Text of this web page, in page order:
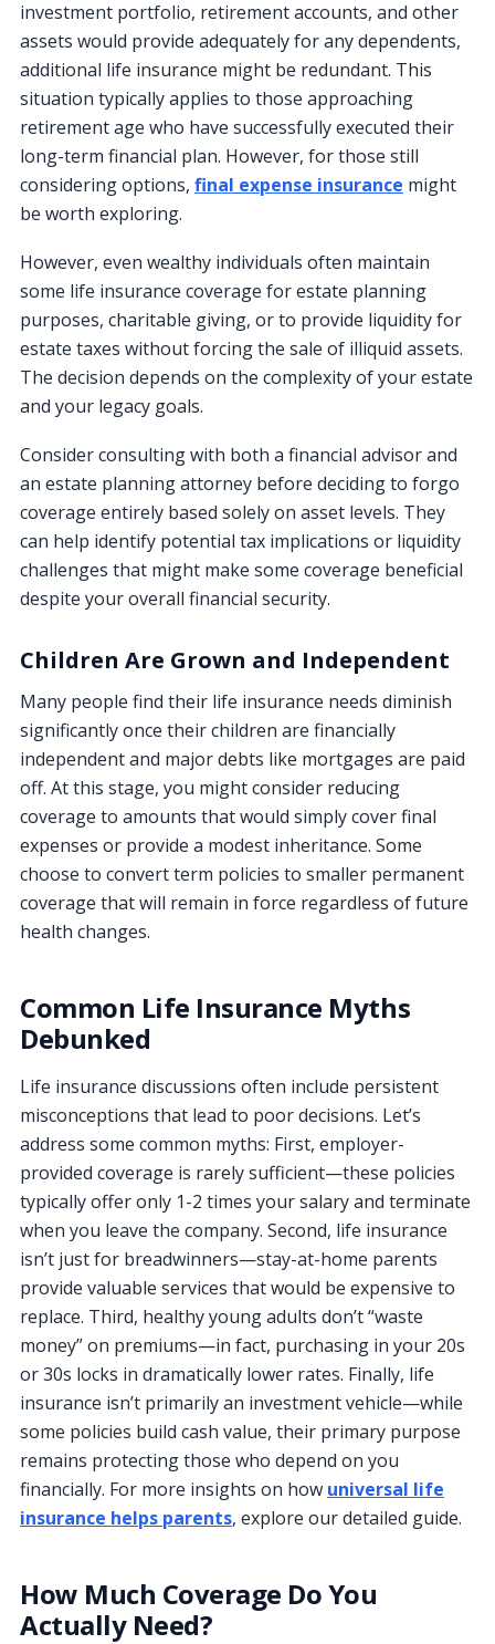
investment portfolio, retirement accounts, and other
assets would provide adequately for any dependents,
additional life insurance might be redundant. This
situation typically applies to those approaching
retirement age who have successfully executed their
long-term financial plan. However, for those still
considering options, final expense insurance might
be worth exploring.
However, even wealthy individuals often maintain
some life insurance coverage for estate planning
purposes, charitable giving, or to provide liquidity for
estate taxes without forcing the sale of illiquid assets.
The decision depends on the complexity of your estate
and your legacy goals.
Consider consulting with both a financial advisor and
an estate planning attorney before deciding to forgo
coverage entirely based solely on asset levels. They
can help identify potential tax implications or liquidity
challenges that might make some coverage beneficial
despite your overall financial security.
Children Are Grown and Independent
Many people find their life insurance needs diminish
significantly once their children are financially
independent and major debts like mortgages are paid
off. At this stage, you might consider reducing
coverage to amounts that would simply cover final
expenses or provide a modest inheritance. Some
choose to convert term policies to smaller permanent
coverage that will remain in force regardless of future
health changes.
Common Life Insurance Myths
Debunked
Life insurance discussions often include persistent
misconceptions that lead to poor decisions. Let’s
address some common myths: First, employer-
provided coverage is rarely sufficient—these policies
typically offer only 1-2 times your salary and terminate
when you leave the company. Second, life insurance
isn’t just for breadwinners—stay-at-home parents
provide valuable services that would be expensive to
replace. Third, healthy young adults don’t “waste
money” on premiums—in fact, purchasing in your 20s
or 30s locks in dramatically lower rates. Finally, life
insurance isn’t primarily an investment vehicle—while
some policies build cash value, their primary purpose
remains protecting those who depend on you
financially. For more insights on how universal life
insurance helps parents, explore our detailed guide.
How Much Coverage Do You
Actually Need?